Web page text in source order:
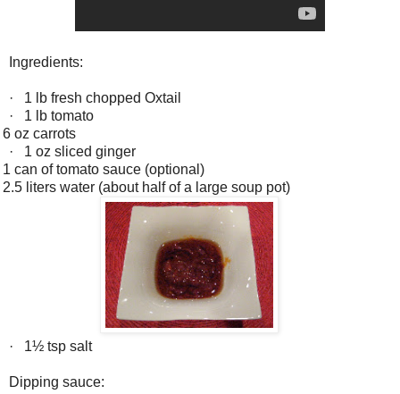
Ingredients:
·
1 lb fresh chopped Oxtail
·
1 lb tomato
6 oz carrots
·
1 oz sliced ginger
1 can of tomato sauce (optional)
2.5 liters water (about half of a large soup pot)
· 1½ tsp salt
Dipping sauce: